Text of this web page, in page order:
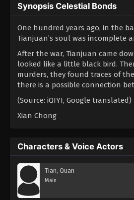
Synopsis Celestial Bonds
One hundred years ago, in the
Tianjuan’s soul was incomplete
After the war, Tianjuan came
looked like a little black bird.
murders, they found traces of
there is a possible connection
(Source: iQIYI, Google translated)
Xian Chong
Characters & Voice Actors
Tian, Quan
Main